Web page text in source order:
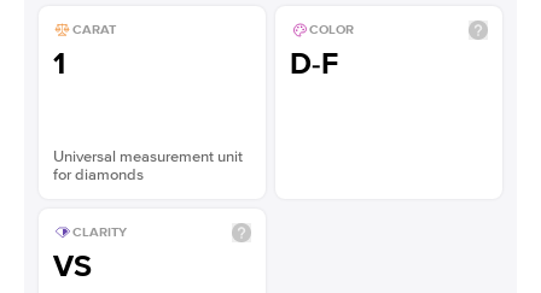
CARAT
1
Universal measurement unit
for diamonds
COLOR
D-F
CLARITY
VS